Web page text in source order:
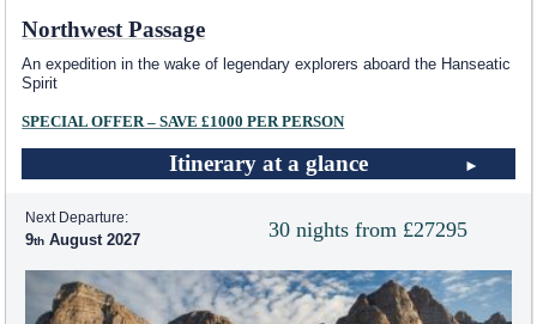
Northwest Passage
An expedition in the wake of legendary explorers aboard the Hanseatic
Spirit
SPECIAL OFFER – SAVE £1000 PER PERSON
Itinerary at a glance
30 nights from £27295
Next Departure:
9 August 2027